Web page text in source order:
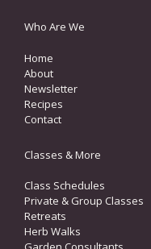
Who Are We
Home
About
Newsletter
Recipes
Contact
Classes & More
Class Schedules
Private & Group Classes
Retreats
Herb Walks